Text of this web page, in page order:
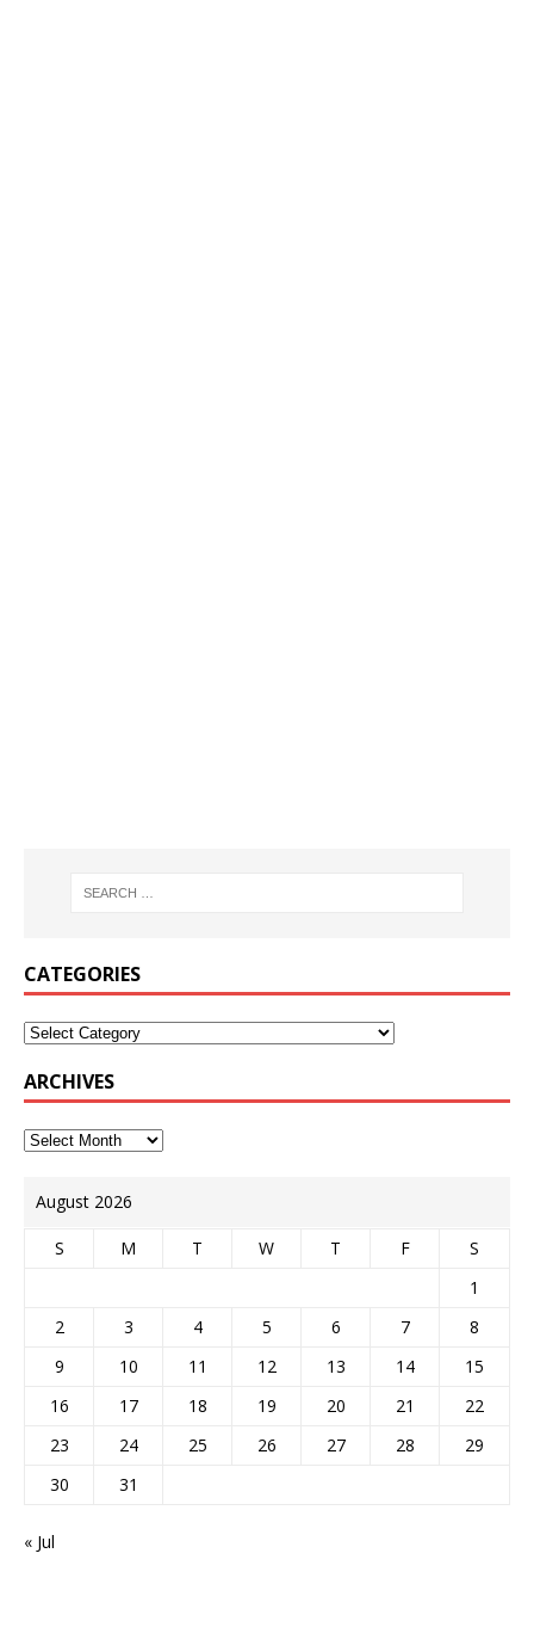
CATEGORIES
ARCHIVES
August 2026
S M T W T F
S
1
2
3 4 5 6 7
8
9
10 11 12 13 14
15
16
17 18 19 20 21
22
23
24 25 26 27 28
29
30
31
« Jul